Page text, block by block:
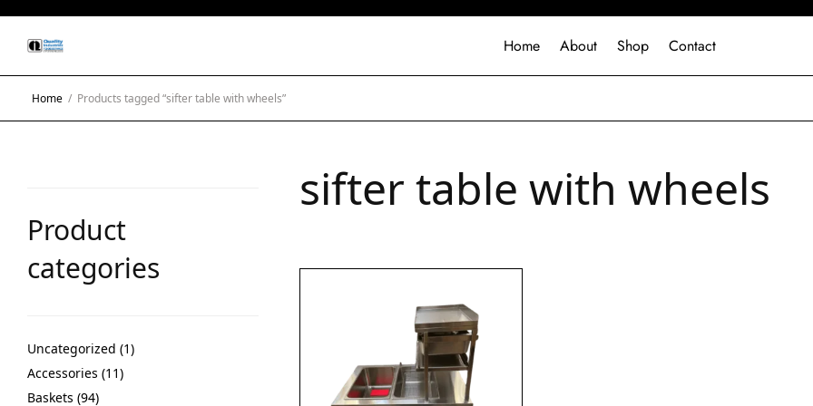
Home About Shop Contact
Home / Products tagged “sifter table with wheels”
Product
categories
Uncategorized 1
Accessories 11
Baskets 94
sifter table with wheels